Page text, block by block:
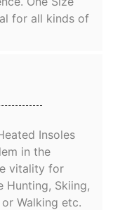
for all kinds of
Insoles
in the
vitality for
Hunting, Skiing,
Walking etc.